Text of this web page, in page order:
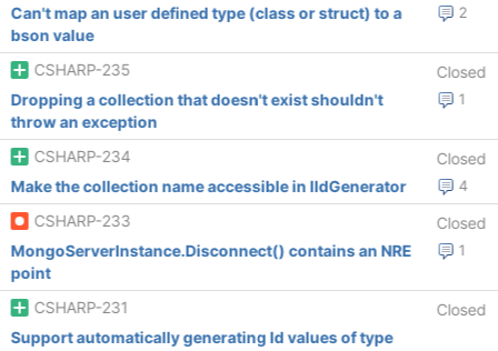
2
Can't map an user defined type (class or struct) to a
bson value
CSHARP-235
Closed
1
Dropping a collection that doesn't exist shouldn't
throw an exception
CSHARP-234
Closed
4
Make the collection name accessible in IIdGenerator
CSHARP-233
Closed
1
MongoServerInstance.Disconnect() contains an NRE
point
CSHARP-231
Closed
Support automatically generating Id values of type